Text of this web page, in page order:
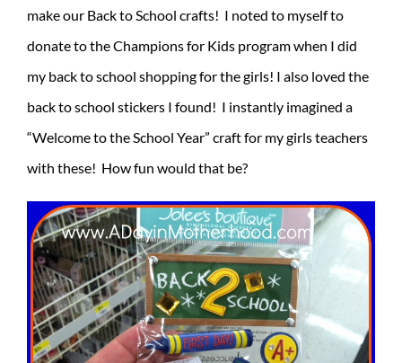
make our Back to School crafts! I noted to myself to
donate to the Champions for Kids program when I did
my back to school shopping for the girls! I also loved the
back to school stickers I found! I instantly imagined a
“Welcome to the School Year” craft for my girls teachers
with these! How fun would that be?